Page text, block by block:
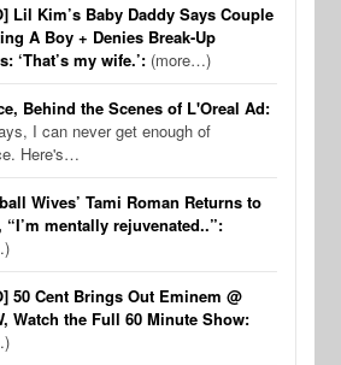
Lil Kim’s Baby Daddy Says Couple
A Boy + Denies Break-Up
‘That’s my wife.’: (more…)
Behind the Scenes of L'Oreal Ad:
I can never get enough of
Here's…
Wives’ Tami Roman Returns to
“I’m mentally rejuvenated..”:
50 Cent Brings Out Eminem @
Watch the Full 60 Minute Show: